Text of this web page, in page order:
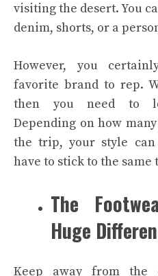
visiting the desert. You
denim, shorts, or a
However, you
favorite brand to rep.
then you need to
Depending on how
the trip, your style can
have to stick to the same
The
Huge
Keep away from the